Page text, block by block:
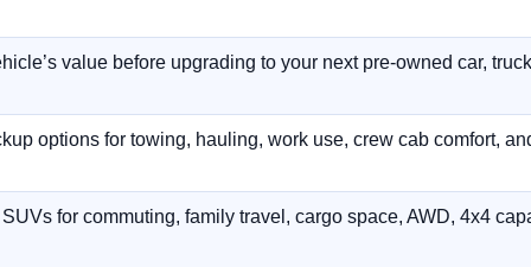
value before upgrading to your next pre-owned car,
options for towing, hauling, work use, crew cab comfort,
for commuting, family travel, cargo space, AWD, 4x4